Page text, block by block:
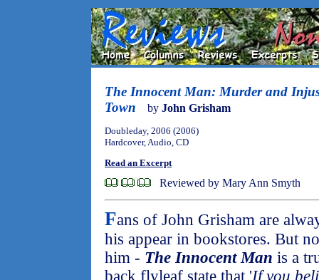
The Innocent Man: Murder and
Town
by John Grisham
Doubleday, 2006 (2006)
Hardcover, Audio, CD
Read an Excerpt
Reviewed by Mary Ann Smyth
Fans of John Grisham are
his appear in bookstores. But
him - The Innocent Man is a
back flyleaf state that 'If you